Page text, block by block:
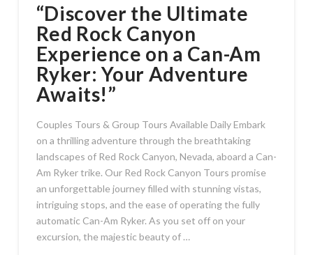
“Discover the Ultimate
Red Rock Canyon
Experience on a Can-Am
Ryker: Your Adventure
Awaits!”
Couples Tours & Group Tours Available Daily Embark
on a thrilling adventure through the breathtaking
landscapes of Red Rock Canyon, Nevada, aboard a Can-
Am Ryker trike. Our Red Rock Canyon Tours promise
an unforgettable journey filled with stunning vistas,
intriguing stops, and the ease of operating the fully
automatic Can-Am Ryker. As you set off on your
excursion, the majestic beauty of …